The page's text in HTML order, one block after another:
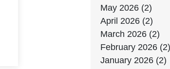
May 2026 (2)
April 2026 (2)
March 2026 (2)
February 2026 (2)
January 2026 (2)